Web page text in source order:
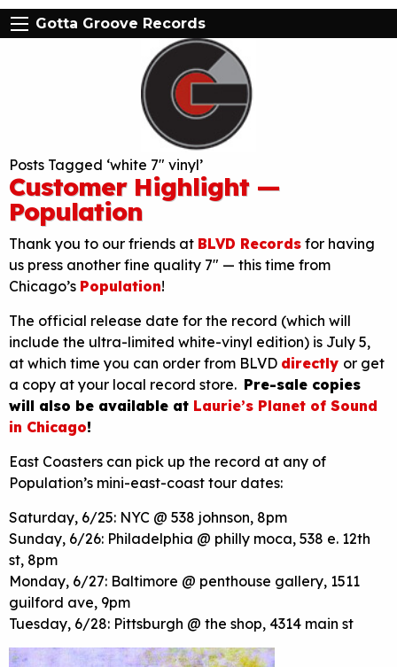
Gotta Groove Records
Posts Tagged ‘white 7″ vinyl’
Customer Highlight —
Population
Thank you to our friends at BLVD Records for having
us press another fine quality 7″ — this time from
Chicago’s Population!
The official release date for the record (which will
include the ultra-limited white-vinyl edition) is July 5,
at which time you can order from BLVD directly or get
a copy at your local record store. Pre-sale copies
will also be available at Laurie’s Planet of Sound
in Chicago!
East Coasters can pick up the record at any of
Population’s mini-east-coast tour dates:
Saturday, 6/25: NYC @ 538 johnson, 8pm
Sunday, 6/26: Philadelphia @ philly moca, 538 e. 12th
st, 8pm
Monday, 6/27: Baltimore @ penthouse gallery, 1511
guilford ave, 9pm
Tuesday, 6/28: Pittsburgh @ the shop, 4314 main st